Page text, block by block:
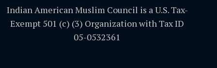
Indian American Muslim Council is a U.S. Tax-
Exempt 501 (c) (3) Organization with Tax ID
05-0532361